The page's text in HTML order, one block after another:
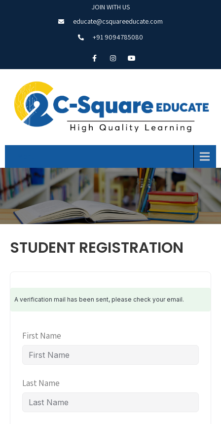
JOIN WITH US
educate@csquareeducate.com
+91 9094785080
STUDENT REGISTRATION
A verification mail has been sent, please check your email.
First Name
Last Name